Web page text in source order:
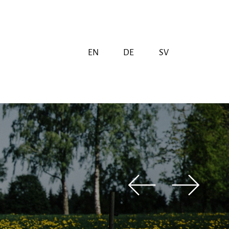
EN DE SV